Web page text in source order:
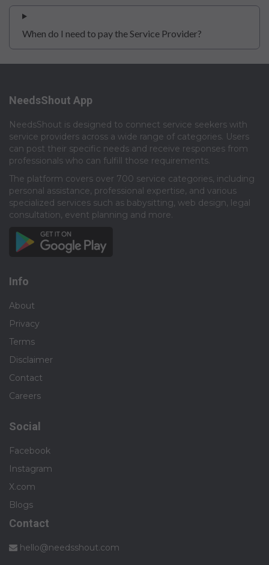
When do I need to pay the Service Provider?
NeedsShout App
NeedsShout is designed to connect service seekers with
service providers across a wide range of categories. Users
can post their specific needs and receive responses from
professionals who can fulfill those requirements.​
The platform covers over 700 service categories, including
personal assistance, professional expertise, and various
specialized services such as babysitting, web design, legal
consultation, event planning and more.​
Info
About
Privacy
Terms
Disclaimer
Contact
Careers
Social
Facebook
Instagram
X.com
Blogs
Contact
hello@needsshout.com